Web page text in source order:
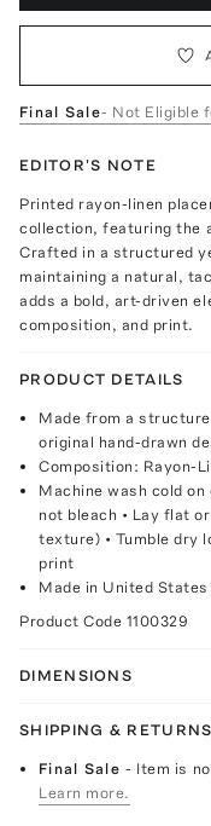
Final Sale- Not Eligible
EDITOR'S NOTE
Printed rayon-linen
collection, featuring the
Crafted in a structured
maintaining a natural,
adds a bold, art-driven
composition, and print.
PRODUCT DETAILS
Made from a
original hand-drawn
Composition: Rayon-
Machine wash cold
not bleach • Lay flat
texture) • Tumble dry
print
Made in United
Product Code 1100329
DIMENSIONS
SHIPPING & RETURNS
Final Sale- Item is
Learn more.